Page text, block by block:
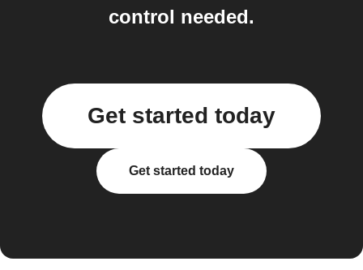
control needed.
Get started today
Get started today